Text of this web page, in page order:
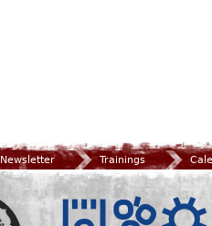
Newsletter Trainings